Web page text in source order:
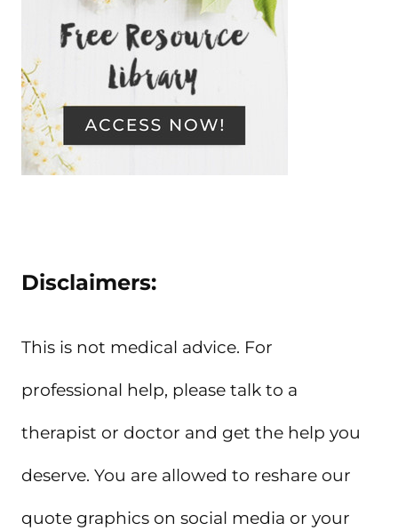
Disclaimers:
This is not medical advice. For
professional help, please talk to a
therapist or doctor and get the help you
deserve. You are allowed to reshare our
quote graphics on social media or your